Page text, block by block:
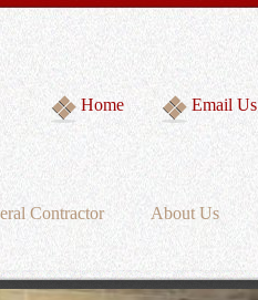
Home Email Us
Contractor About Us